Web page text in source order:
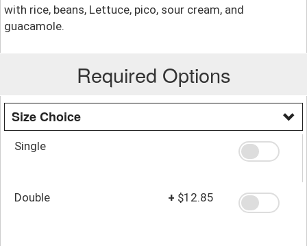
with rice, beans, Lettuce, pico, sour cream, and
guacamole.
Required Options
Size Choice
Single
Double + $12.85